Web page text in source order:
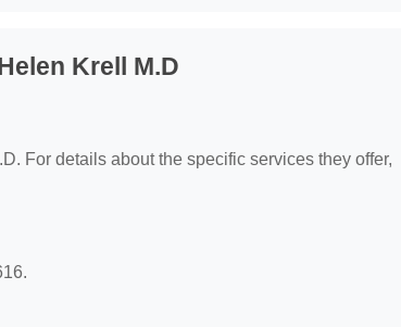
Krell M.D
For details about the specific services they offer,